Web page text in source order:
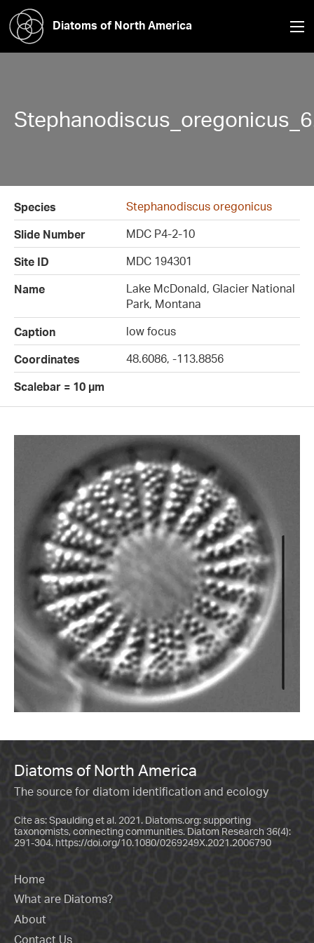
Diatoms of North America
Species
Stephanodiscus oregonicus
Slide Number
MDC P4-2-10
Site ID
MDC 194301
Name
Lake McDonald, Glacier National
Park, Montana
Caption
low focus
Coordinates
48.6086, -113.8856
Scalebar = 10 µm
Diatoms of North America
The source for diatom identification and ecology
Cite as: Spaulding et al. 2021. Diatoms.org: supporting
taxonomists, connecting communities. Diatom Research 36(4):
291-304. https://doi.org/10.1080/0269249X.2021.2006790
Home
What are Diatoms?
About
Contact Us